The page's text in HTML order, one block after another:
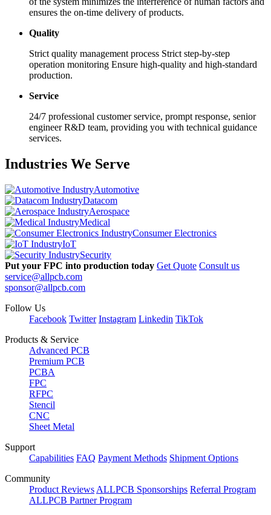
ensures the on-time delivery of products.
Quality
Strict quality management process Strict step-by-step
operation monitoring Ensure high-quality and high-standard
production.
Service
24/7 professional customer service, prompt response, senior
engineer R&D team, providing you with technical guidance
services.
Industries We Serve
Automotive
Datacom
Aerospace
Medical
Consumer Electronics
IoT
Security
Put your FPC into production today Get Quote Consult us
service@allpcb.com
sponsor@allpcb.com
Follow Us
Facebook Twitter Instagram Linkedin TikTok
Products & Service
Advanced PCB
Premium PCB
PCBA
FPC
RFPC
Stencil
CNC
Sheet Metal
Support
Capabilities FAQ Payment Methods Shipment Options
Community
Product Reviews ALLPCB Sponsorships Referral Program
ALLPCB Partner Program